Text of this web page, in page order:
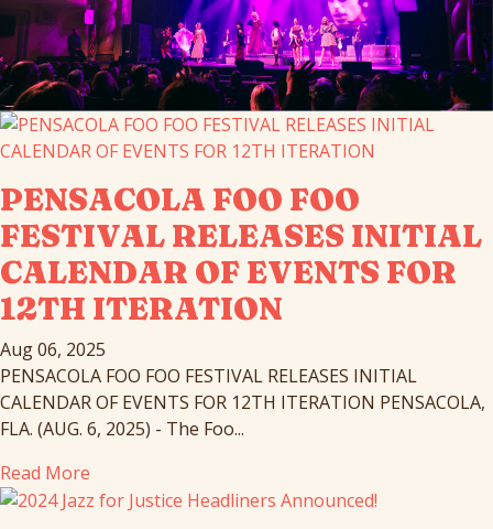
PENSACOLA FOO FOO
FESTIVAL RELEASES INITIAL
CALENDAR OF EVENTS FOR
12TH ITERATION
Aug 06, 2025
PENSACOLA FOO FOO FESTIVAL RELEASES INITIAL
CALENDAR OF EVENTS FOR 12TH ITERATION PENSACOLA,
FLA. (AUG. 6, 2025) - The Foo...
Read More